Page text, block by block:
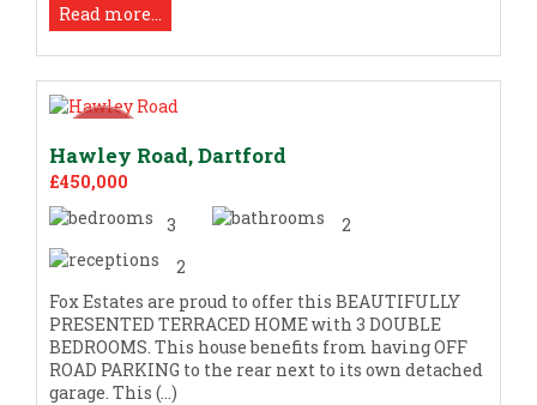
Read more...
Hawley Road, Dartford
£450,000
3
2
2
Fox Estates are proud to offer this BEAUTIFULLY
PRESENTED TERRACED HOME with 3 DOUBLE
BEDROOMS. This house benefits from having OFF
ROAD PARKING to the rear next to its own detached
garage. This (...)